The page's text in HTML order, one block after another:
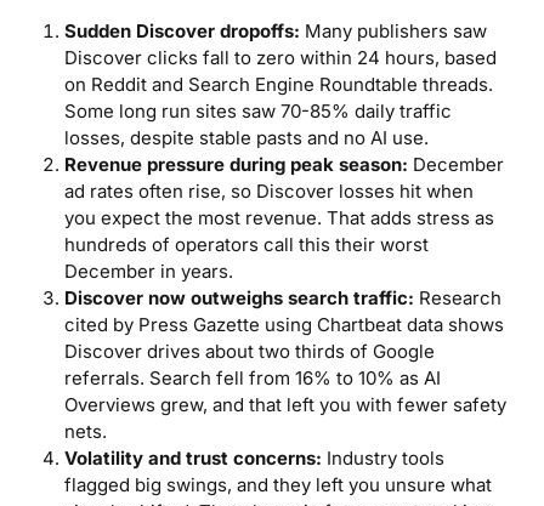
Sudden Discover dropoffs: Many publishers saw
Discover clicks fall to zero within 24 hours, based
on Reddit and Search Engine Roundtable threads.
Some long run sites saw 70-85% daily traffic
losses, despite stable pasts and no AI use.
Revenue pressure during peak season: December
ad rates often rise, so Discover losses hit when
you expect the most revenue. That adds stress as
hundreds of operators call this their worst
December in years.
Discover now outweighs search traffic: Research
cited by Press Gazette using Chartbeat data shows
Discover drives about two thirds of Google
referrals. Search fell from 16% to 10% as AI
Overviews grew, and that left you with fewer safety
nets.
Volatility and trust concerns: Industry tools
flagged big swings, and they left you unsure what